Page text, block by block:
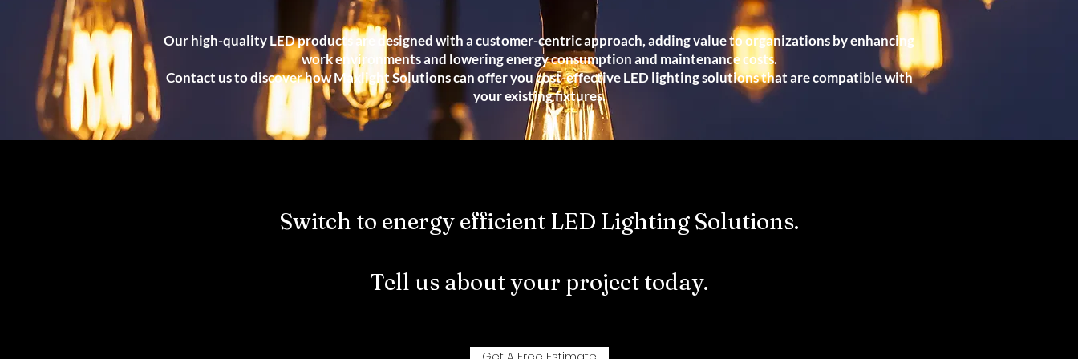
Our high-quality LED products are designed with a customer-centric approach, adding value to organizations by enhancing
work environments and lowering energy consumption and maintenance costs.
Contact us to discover how Maxlight Solutions can offer you cost-effective LED lighting solutions that are compatible with
your existing fixtures.
Switch to energy efficient LED Lighting Solutions.
Tell us about your project today.